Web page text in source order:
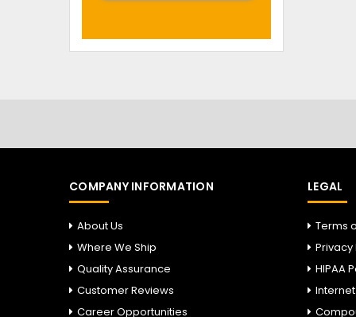
COMPANY INFORMATION
About Us
Where We Ship
Quality Assurance
Customer Reviews
Career Opportunities
LEGAL
Terms
Privacy
HIPAA